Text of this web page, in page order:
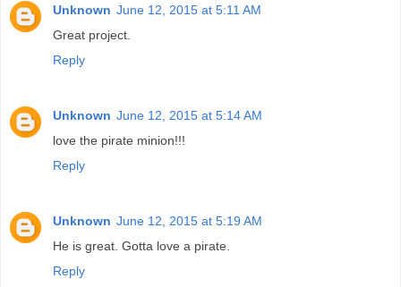
Unknown June 12, 2015 at 5:11 AM
Great project.
Reply
Unknown June 12, 2015 at 5:14 AM
love the pirate minion!!!
Reply
Unknown June 12, 2015 at 5:19 AM
He is great. Gotta love a pirate.
Reply